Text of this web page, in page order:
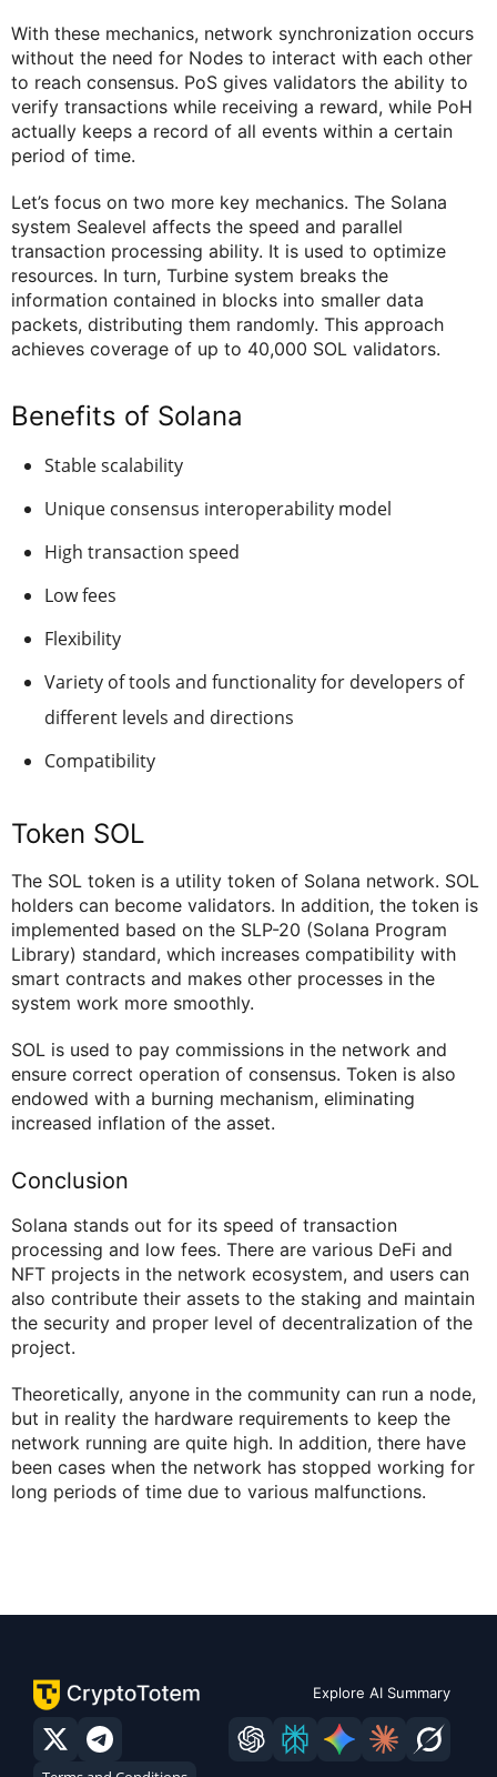
With these mechanics, network synchronization occurs
without the need for Nodes to interact with each other
to reach consensus. PoS gives validators the ability to
verify transactions while receiving a reward, while PoH
actually keeps a record of all events within a certain
period of time.
Let’s focus on two more key mechanics. The Solana
system Sealevel affects the speed and parallel
transaction processing ability. It is used to optimize
resources. In turn, Turbine system breaks the
information contained in blocks into smaller data
packets, distributing them randomly. This approach
achieves coverage of up to 40,000 SOL validators.
Benefits of Solana
Stable scalability
Unique consensus interoperability model
High transaction speed
Low fees
Flexibility
Variety of tools and functionality for developers of
different levels and directions
Compatibility
Token SOL
The SOL token is a utility token of Solana network. SOL
holders can become validators. In addition, the token is
implemented based on the SLP-20 (Solana Program
Library) standard, which increases compatibility with
smart contracts and makes other processes in the
system work more smoothly.
SOL is used to pay commissions in the network and
ensure correct operation of consensus. Token is also
endowed with a burning mechanism, eliminating
increased inflation of the asset.
Conclusion
Solana stands out for its speed of transaction
processing and low fees. There are various DeFi and
NFT projects in the network ecosystem, and users can
also contribute their assets to the staking and maintain
the security and proper level of decentralization of the
project.
Theoretically, anyone in the community can run a node,
but in reality the hardware requirements to keep the
network running are quite high. In addition, there have
been cases when the network has stopped working for
long periods of time due to various malfunctions.
Explore AI Summary